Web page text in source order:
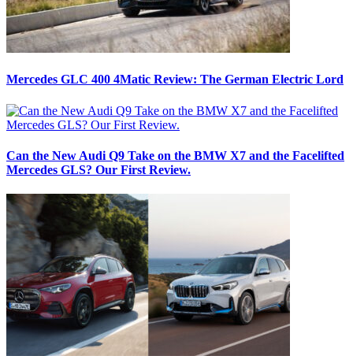
Mercedes GLC 400 4Matic Review: The German Electric Lord
Can the New Audi Q9 Take on the BMW X7 and the Facelifted
Mercedes GLS? Our First Review.